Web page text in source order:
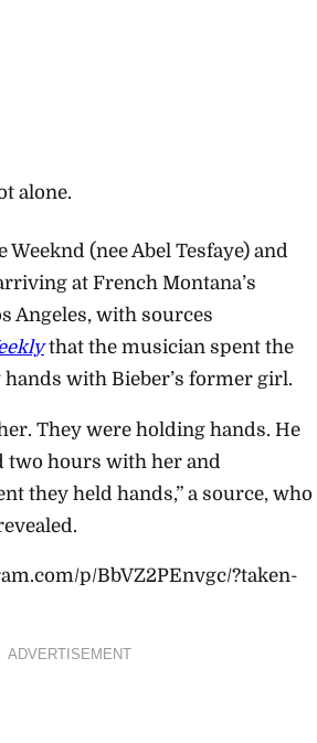
alone.
(nee Abel Tesfaye) and
at French Montana’s
Angeles, with sources
that the musician spent the
with Bieber’s former girl.
They were holding hands. He
two hours with her and
they held hands,” a source, who
p/BbVZ2PEnvgc/?taken-
ADVERTISEMENT